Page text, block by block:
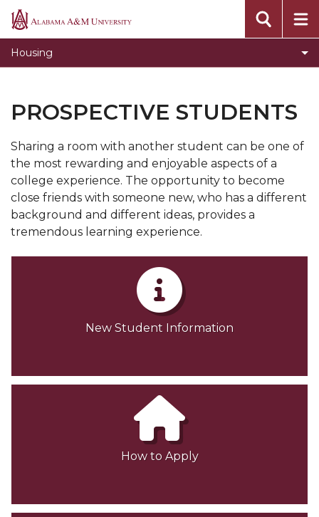
Alabama
University
Housing
Administrative and Residential Life Staff
Toggle
Residence
Communities
Residence Halls & Communities
Room and Board Rates
Prospective Students
Summer Housing
Summer Camp
Residential & Community Assistants
Apply for Housing
Move-In Day
Contact Us
PROSPECTIVE STUDENTS
Sharing a room with another student can be one of
the most rewarding and enjoyable aspects of a
college experience. The opportunity to become
close friends with someone new, who has a different
background and different ideas, provides a
tremendous learning experience.
New Student Information
How to Apply